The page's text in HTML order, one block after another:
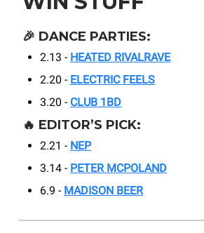
🎉 DANCE PARTIES:
2.13 - HEATED RIVALRAVE
2.20 - ELECTRIC FEELS
3.20 - CLUB 1BD
🔥 EDITOR’S PICK:
2.21 - NEP
3.14 - PETER MCPOLAND
6.9 - MADISON BEER